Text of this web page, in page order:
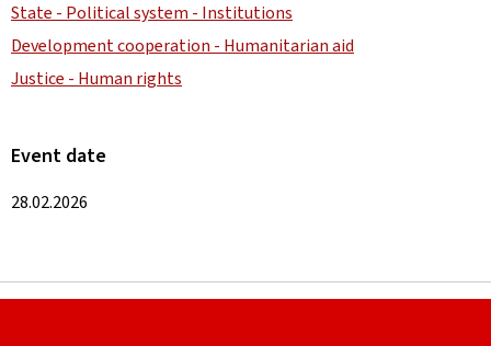
State - Political system - Institutions
Development cooperation - Humanitarian aid
Justice - Human rights
Event date
28.02.2026